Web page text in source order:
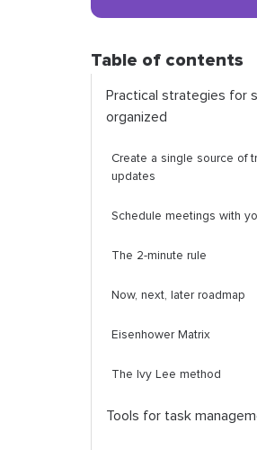
Table of contents
Practical strategies for
organized
Create a single source of
updates
Schedule meetings with
The 2-minute rule
Now, next, later roadmap
Eisenhower Matrix
The Ivy Lee method
Tools for task